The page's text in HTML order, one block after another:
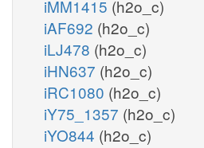
iMM1415 (h2o_c)
iAF692 (h2o_c)
iLJ478 (h2o_c)
iHN637 (h2o_c)
iRC1080 (h2o_c)
iY75_1357 (h2o_c)
iYO844 (h2o_c)